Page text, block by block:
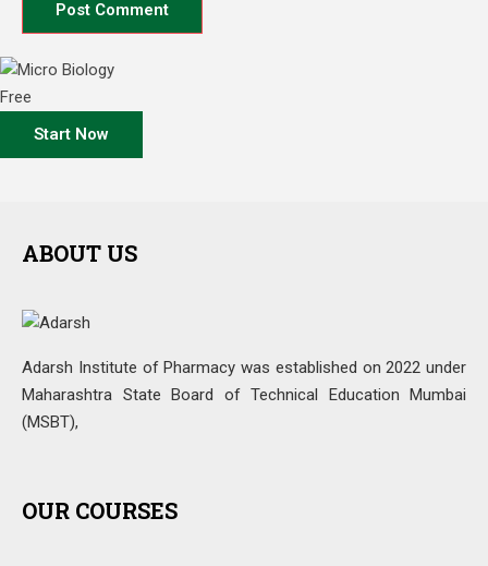
Free
Start Now
ABOUT US
Adarsh Institute of Pharmacy was established on 2022 under
Maharashtra State Board of Technical Education Mumbai
(MSBT),
OUR COURSES